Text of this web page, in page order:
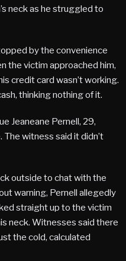
neck as he struggled to
by the convenience
the victim approached him,
credit card wasn’t working.
thinking nothing of it.
Jeaneane Pernell, 29,
witness said it didn’t
outside to chat with the
warning, Pernell allegedly
straight up to the victim
neck. Witnesses said there
the cold, calculated